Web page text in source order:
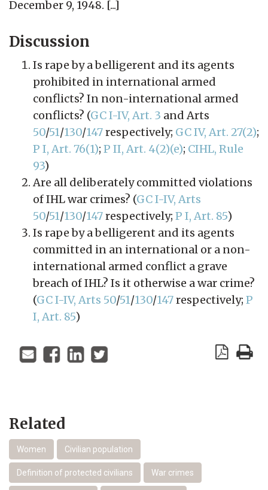
Related
Women Civilian population
Definition of protected civilians War crimes
December 9, 1948. [...]
Discussion
Is rape by a belligerent and its agents
prohibited in international armed
conflicts? In non-international armed
conflicts? (GC I-IV, Art. 3 and Arts
50/51/130/147respectively; GC IV, Art. 27(2);
P I, Art. 76(1); P II, Art. 4(2)(e); CIHL, Rule
93)
Are all deliberately committed violations
of IHL war crimes? (GC I-IV, Arts
50/51/130/147respectively; P I, Art. 85)
Is rape by a belligerent and its agents
committed in an international or a non-
international armed conflict a grave
breach of IHL? Is it otherwise a war crime?
(GC I-IV, Arts 50/51/130/147respectively; P
I, Art. 85)